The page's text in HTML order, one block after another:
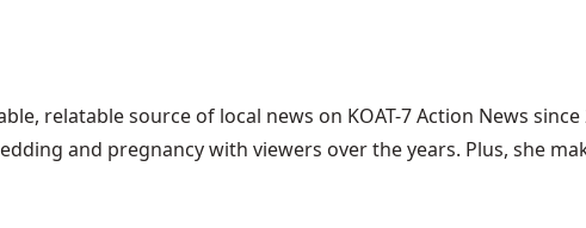
relatable source of local news on KOAT-7 Action News
and pregnancy with viewers over the years. Plus, she